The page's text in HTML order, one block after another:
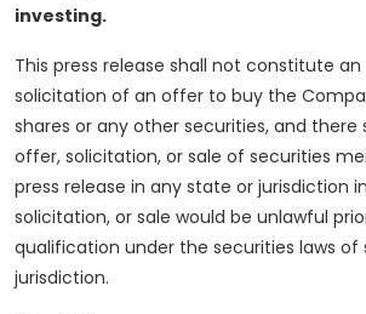
investing.
This press release shall not constitute
solicitation of an offer to buy the
shares or any other securities, and there
offer, solicitation, or sale of securities
press release in any state or jurisdiction
solicitation, or sale would be unlawful
qualification under the securities laws
jurisdiction.